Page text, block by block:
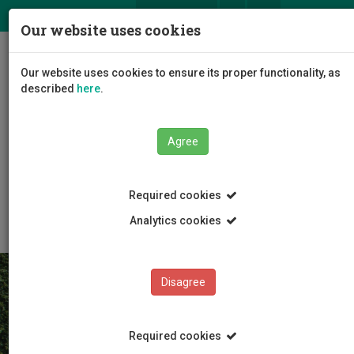
Our website uses cookies
Our website uses cookies to ensure its proper functionality, as
described here.
Agree
Required cookies
Analytics cookies
Disagree
Required cookies